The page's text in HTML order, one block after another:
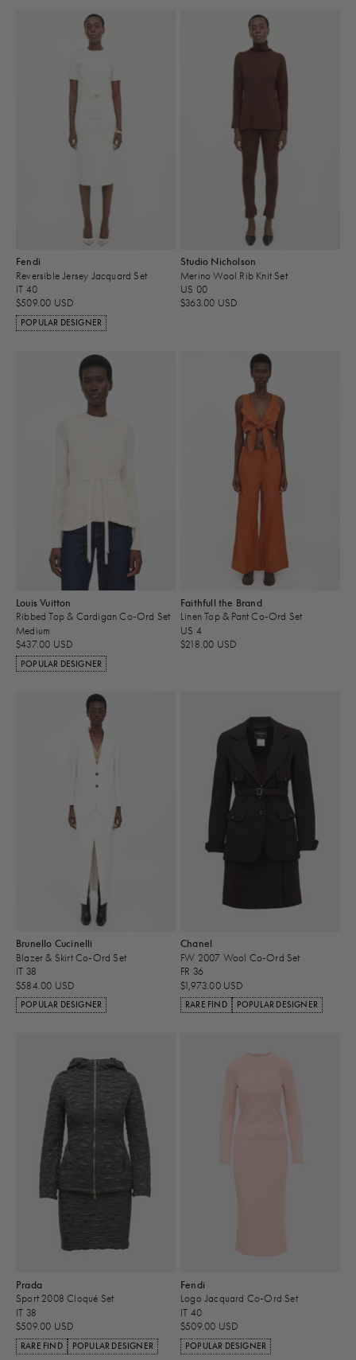
Fendi
Reversible Jersey Jacquard Set
IT 40
$509.00 USD
POPULAR DESIGNER
Studio Nicholson
Merino Wool Rib Knit Set
US 00
$363.00 USD
Louis Vuitton
Ribbed Top & Cardigan Co-Ord Set
Medium
$437.00 USD
POPULAR DESIGNER
Faithfull the Brand
Linen Top & Pant Co-Ord Set
US 4
$218.00 USD
Brunello Cucinelli
Blazer & Skirt Co-Ord Set
IT 38
$584.00 USD
POPULAR DESIGNER
Chanel
FW 2007 Wool Co-Ord Set
FR 36
$1,973.00 USD
RARE FIND POPULAR DESIGNER
Prada
Sport 2008 Cloqué Set
IT 38
$509.00 USD
RARE FIND POPULAR DESIGNER
Fendi
Logo Jacquard Co-Ord Set
IT 40
$509.00 USD
POPULAR DESIGNER